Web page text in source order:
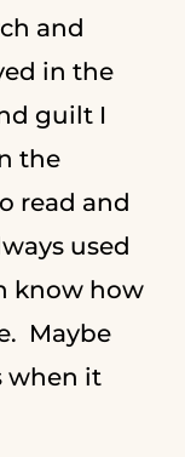
and
in the
guilt I
the
read and
used
know how
Maybe
when it